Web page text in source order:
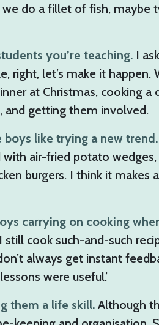
do a fillet of fish,
you’re teaching. I
right, let’s make it
at Christmas, cooking
and getting them involved.
boys like trying a new trend.
with air-fried potato
burgers. I think it
carrying on cooking
cook such-and-such
always get instant
were useful.’
them a life skill. Although